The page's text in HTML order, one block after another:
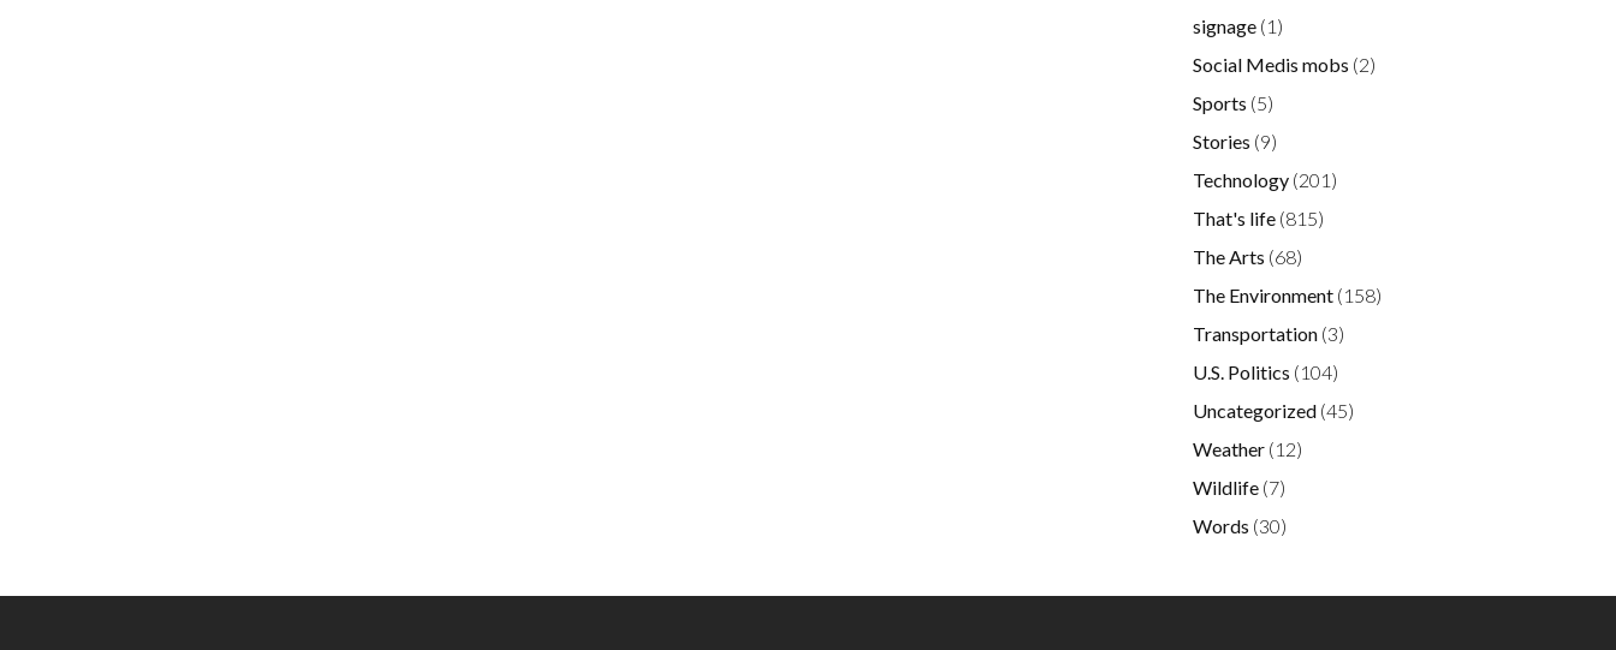
signage (1)
Social Medis mobs (2)
Sports (5)
Stories (9)
Technology (201)
That's life (815)
The Arts (68)
The Environment (158)
Transportation (3)
U.S. Politics (104)
Uncategorized (45)
Weather (12)
Wildlife (7)
Words (30)